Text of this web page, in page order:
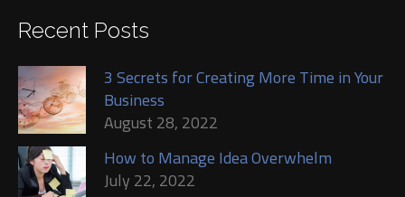
Recent Posts
3 Secrets for Creating More Time in Your
Business
August 28, 2022
How to Manage Idea Overwhelm
July 22, 2022